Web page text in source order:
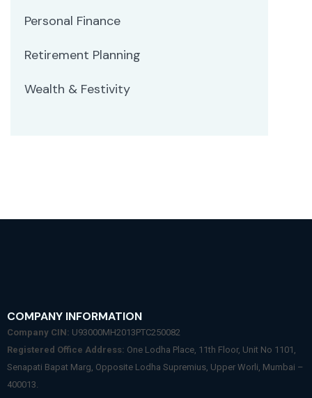
Personal Finance
Retirement Planning
Wealth & Festivity
COMPANY INFORMATION
Company CIN: U93000MH2013PTC250082
Registered Office Address: One Lodha Place, 11th Floor, Unit No 1101,
Senapati Bapat Marg, Opposite Lodha Supremius, Upper Worli, Mumbai –
400013.